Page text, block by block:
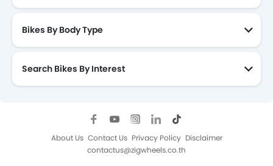
Bikes By Body Type
Search Bikes By Interest
About Us Contact Us Privacy Policy Disclaimer
contactus@zigwheels.co.th